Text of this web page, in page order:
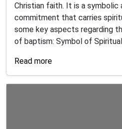
Christian faith. It is a
commitment that carries
some key aspects regarding
of baptism: Symbol of Spiritual
Read more